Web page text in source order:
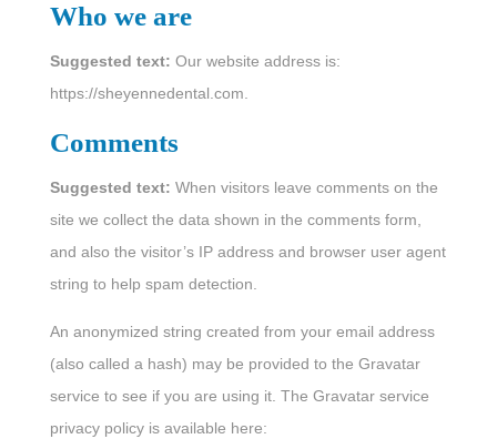
Who we are
Suggested text: Our website address is:
https://sheyennedental.com.
Comments
Suggested text: When visitors leave comments on the
site we collect the data shown in the comments form,
and also the visitor’s IP address and browser user agent
string to help spam detection.
An anonymized string created from your email address
(also called a hash) may be provided to the Gravatar
service to see if you are using it. The Gravatar service
privacy policy is available here: